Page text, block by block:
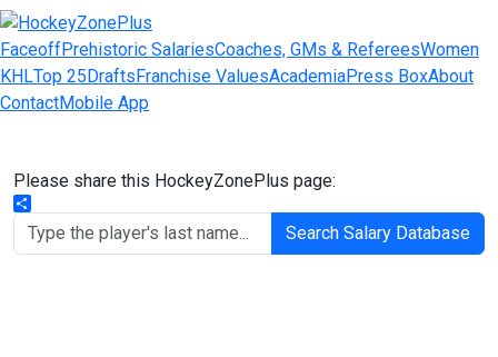
FaceoffPrehistoric SalariesCoaches, GMs & RefereesWomen
KHLTop 25DraftsFranchise ValuesAcademiaPress BoxAbout
ContactMobile App
Please share this HockeyZonePlus page:
Share
Search Salary Database